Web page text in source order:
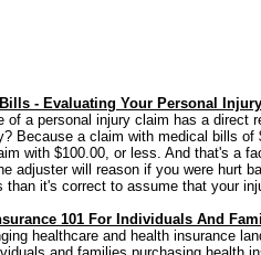
- Evaluating Your Personal
of a personal injury claim has a direct
Because a claim with medical bills
with $100.00, or less. And that's a
adjuster will reason if you were hurt
than it's correct to assume that your
101 For Individuals And
healthcare and health insurance